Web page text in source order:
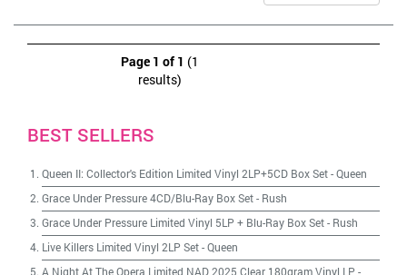
Page 1 of 1 (1
results)
BEST SELLERS
Queen II: Collector's Edition Limited Vinyl 2LP+5CD Box Set-Queen
Grace Under Pressure 4CD/Blu-Ray Box Set- Rush
Grace Under Pressure Limited Vinyl 5LP + Blu-Ray Box Set- Rush
Live Killers Limited Vinyl 2LP Set-Queen
A Night At The Opera Limited NAD 2025 Clear 180gram Vinyl LP -